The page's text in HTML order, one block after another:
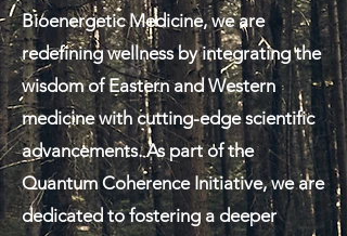
Bioenergetic Medicine, we are
redefining wellness by integrating the
wisdom of Eastern and Western
medicine with cutting-edge scientific
advancements. As part of the
Quantum Coherence Initiative, we are
dedicated to fostering a deeper